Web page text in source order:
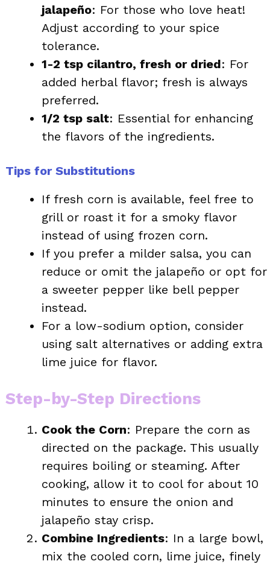
jalapeño: For those who love heat!
Adjust according to your spice
tolerance.
1-2 tsp cilantro, fresh or dried: For
added herbal flavor; fresh is always
preferred.
1/2 tsp salt: Essential for enhancing
the flavors of the ingredients.
Tips for Substitutions
If fresh corn is available, feel free to
grill or roast it for a smoky flavor
instead of using frozen corn.
If you prefer a milder salsa, you can
reduce or omit the jalapeño or opt for
a sweeter pepper like bell pepper
instead.
For a low-sodium option, consider
using salt alternatives or adding extra
lime juice for flavor.
Step-by-Step Directions
Cook the Corn: Prepare the corn as
directed on the package. This usually
requires boiling or steaming. After
cooking, allow it to cool for about 10
minutes to ensure the onion and
jalapeño stay crisp.
Combine Ingredients: In a large bowl,
mix the cooled corn, lime juice, finely